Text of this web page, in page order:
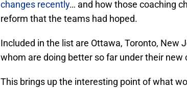
changes recently… and how those coaching
reform that the teams had hoped.
Included in the list are Ottawa, Toronto, New
whom are doing better so far under their new
This brings up the interesting point of what